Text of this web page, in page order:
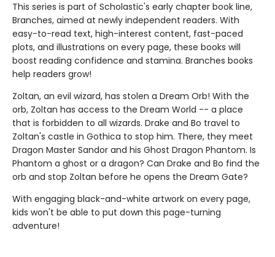
This series is part of Scholastic's early chapter book line,
Branches, aimed at newly independent readers. With
easy-to-read text, high-interest content, fast-paced
plots, and illustrations on every page, these books will
boost reading confidence and stamina. Branches books
help readers grow!
Zoltan, an evil wizard, has stolen a Dream Orb! With the
orb, Zoltan has access to the Dream World -- a place
that is forbidden to all wizards. Drake and Bo travel to
Zoltan's castle in Gothica to stop him. There, they meet
Dragon Master Sandor and his Ghost Dragon Phantom. Is
Phantom a ghost or a dragon? Can Drake and Bo find the
orb and stop Zoltan before he opens the Dream Gate?
With engaging black-and-white artwork on every page,
kids won't be able to put down this page-turning
adventure!